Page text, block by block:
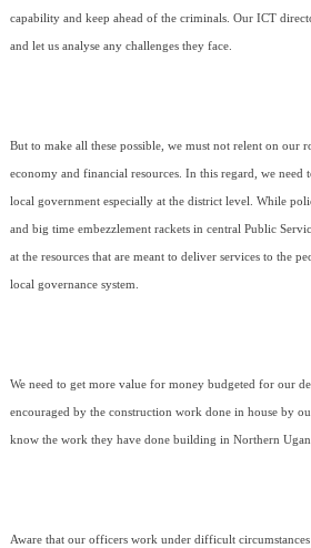
capability and keep ahead of the criminals. Our ICT
and let us analyse any challenges they face.
But to make all these possible, we must not relent on our
economy and financial resources. In this regard, we need
local government especially at the district level. While
and big time embezzlement rackets in central Public
at the resources that are meant to deliver services to the
local governance system.
We need to get more value for money budgeted for our
encouraged by the construction work done in house by
know the work they have done building in Northern
Aware that our officers work under difficult